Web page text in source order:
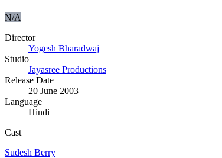
N/A
Director
Yogesh Bharadwaj
Studio
Jayasree Productions
Release Date
20 June 2003
Language
Hindi
Cast
Sudesh Berry